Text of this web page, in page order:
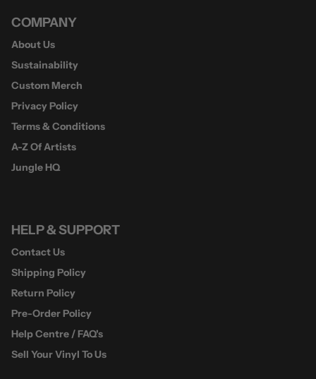
COMPANY
About Us
Sustainability
Custom Merch
Privacy Policy
Terms & Conditions
A-Z Of Artists
Jungle HQ
HELP & SUPPORT
Contact Us
Shipping Policy
Return Policy
Pre-Order Policy
Help Centre / FAQ's
Sell Your Vinyl To Us